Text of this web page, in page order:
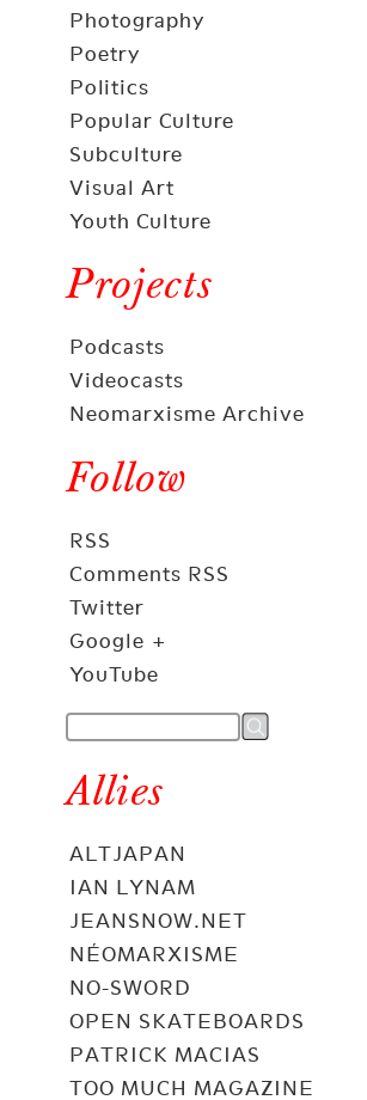
Photography
Poetry
Politics
Popular Culture
Subculture
Visual Art
Youth Culture
Projects
Podcasts
Videocasts
Neomarxisme Archive
Follow
RSS
Comments RSS
Twitter
Google +
YouTube
Allies
ALTJAPAN
IAN LYNAM
JEANSNOW.NET
NÉOMARXISME
NO-SWORD
OPEN SKATEBOARDS
PATRICK MACIAS
TOO MUCH MAGAZINE